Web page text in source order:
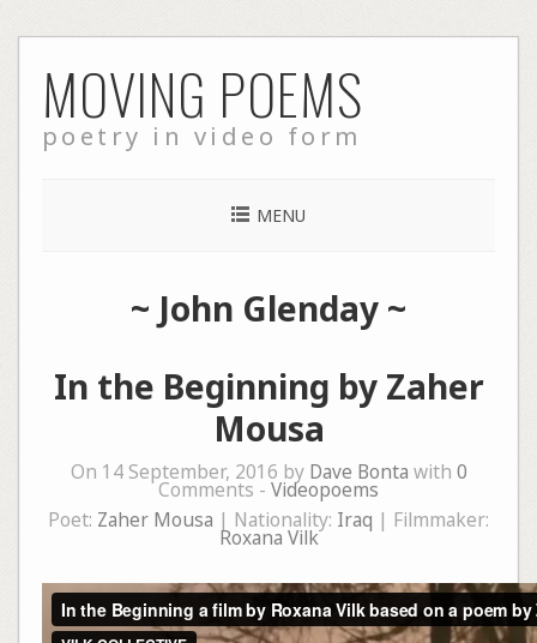
to
content
MOVING POEMS
poetry in video form
MENU
~ John Glenday ~
In the Beginning by Zaher
Mousa
On 14 September, 2016 by Dave Bonta with 0
Comments - Videopoems
Poet: Zaher Mousa | Nationality: Iraq | Filmmaker:
Roxana Vilk